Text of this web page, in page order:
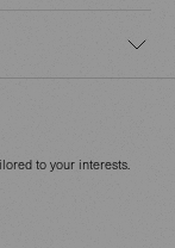
to your interests.